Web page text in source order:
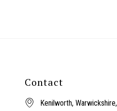
Contact
Kenilworth,